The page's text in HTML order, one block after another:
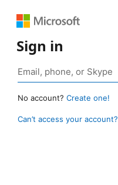
Sign in
No account? Create one!
Can’t access your account?